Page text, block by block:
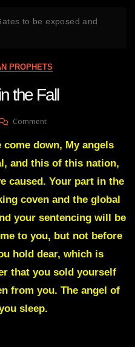
to be exposed and
PROPHETS
the Fall
CommentOn
Green
In
The
down, My angels
and this of this nation,
caused. Your part in the
coven and the global
your sentencing will be
to you, but not before
hold dear, which is
that you sold yourself
from you. The angel of
sleep.